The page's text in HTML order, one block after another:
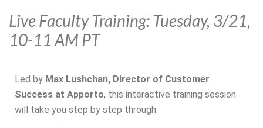
Live Faculty Training: Tuesday, 3/21,
10-11 AM PT
Led by Max Lushchan, Director of Customer
Success at Apporto, this interactive training session
will take you step by step through: